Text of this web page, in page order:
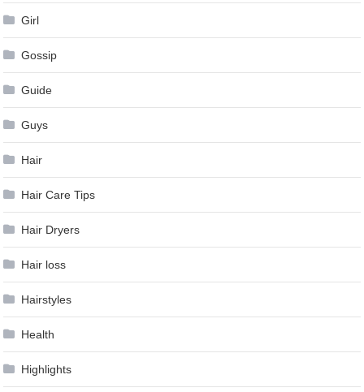
Girl
Gossip
Guide
Guys
Hair
Hair Care Tips
Hair Dryers
Hair loss
Hairstyles
Health
Highlights